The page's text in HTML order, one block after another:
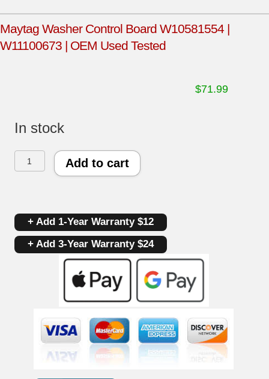
Maytag Washer Control Board W10581554 |
W11100673 | OEM Used Tested
$71.99
In stock
Maytag
Board
W10581554
W11100673
OEM
Used
Add to cart
+ Add 1-Year Warranty $12
+ Add 3-Year Warranty $24